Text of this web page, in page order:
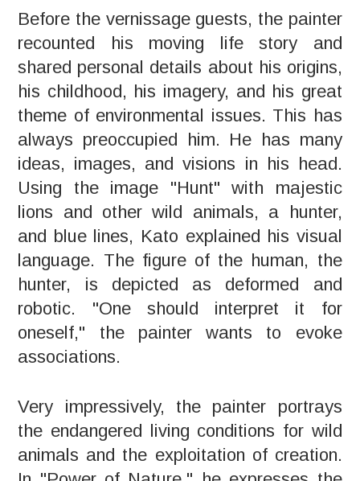
Before the vernissage guests, the painter
recounted his moving life story and
shared personal details about his origins,
his childhood, his imagery, and his great
theme of environmental issues. This has
always preoccupied him. He has many
ideas, images, and visions in his head.
Using the image "Hunt" with majestic
lions and other wild animals, a hunter,
and blue lines, Kato explained his visual
language. The figure of the human, the
hunter, is depicted as deformed and
robotic. "One should interpret it for
oneself," the painter wants to evoke
associations.
Very impressively, the painter portrays
the endangered living conditions for wild
animals and the exploitation of creation.